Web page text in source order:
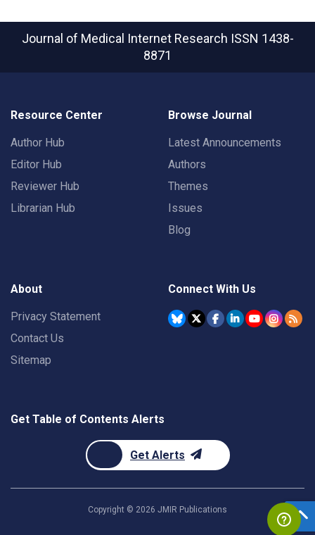
Journal of Medical Internet Research ISSN 1438-
8871
Resource Center
Author Hub
Editor Hub
Reviewer Hub
Librarian Hub
Browse Journal
Latest Announcements
Authors
Themes
Issues
Blog
About
Privacy Statement
Contact Us
Sitemap
Connect With Us
Get Table of Contents Alerts
Get Alerts
Copyright © 2026 JMIR Publications